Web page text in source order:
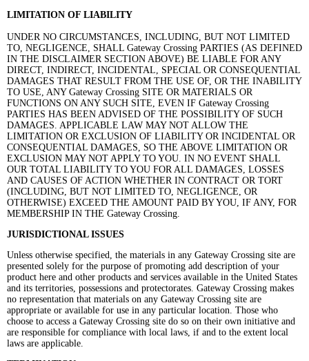
LIMITATION OF LIABILITY
UNDER NO CIRCUMSTANCES, INCLUDING, BUT NOT LIMITED
TO, NEGLIGENCE, SHALL Gateway Crossing PARTIES (AS DEFINED
IN THE DISCLAIMER SECTION ABOVE) BE LIABLE FOR ANY
DIRECT, INDIRECT, INCIDENTAL, SPECIAL OR CONSEQUENTIAL
DAMAGES THAT RESULT FROM THE USE OF, OR THE INABILITY
TO USE, ANY Gateway Crossing SITE OR MATERIALS OR
FUNCTIONS ON ANY SUCH SITE, EVEN IF Gateway Crossing
PARTIES HAS BEEN ADVISED OF THE POSSIBILITY OF SUCH
DAMAGES. APPLICABLE LAW MAY NOT ALLOW THE
LIMITATION OR EXCLUSION OF LIABILITY OR INCIDENTAL OR
CONSEQUENTIAL DAMAGES, SO THE ABOVE LIMITATION OR
EXCLUSION MAY NOT APPLY TO YOU. IN NO EVENT SHALL
OUR TOTAL LIABILITY TO YOU FOR ALL DAMAGES, LOSSES
AND CAUSES OF ACTION WHETHER IN CONTRACT OR TORT
(INCLUDING, BUT NOT LIMITED TO, NEGLIGENCE, OR
OTHERWISE) EXCEED THE AMOUNT PAID BY YOU, IF ANY, FOR
MEMBERSHIP IN THE Gateway Crossing.
JURISDICTIONAL ISSUES
Unless otherwise specified, the materials in any Gateway Crossing site are
presented solely for the purpose of promoting add description of your
product here and other products and services available in the United States
and its territories, possessions and protectorates. Gateway Crossing makes
no representation that materials on any Gateway Crossing site are
appropriate or available for use in any particular location. Those who
choose to access a Gateway Crossing site do so on their own initiative and
are responsible for compliance with local laws, if and to the extent local
laws are applicable.